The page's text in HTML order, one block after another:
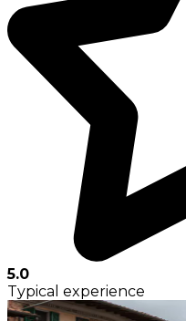
5.0
Typical experience